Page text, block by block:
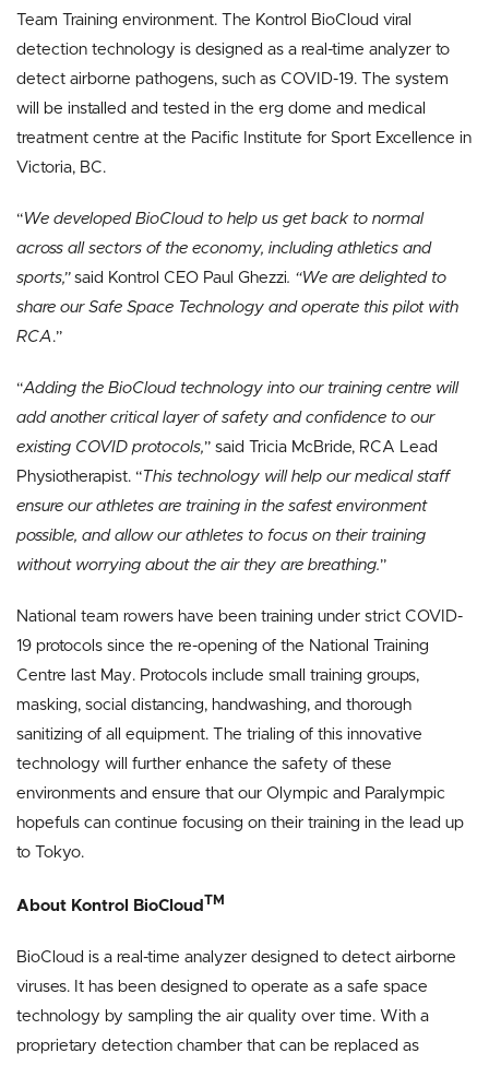
Team Training environment. The Kontrol BioCloud viral
detection technology is designed as a real-time analyzer to
detect airborne pathogens, such as COVID-19. The system
will be installed and tested in the erg dome and medical
treatment centre at the Pacific Institute for Sport Excellence in
Victoria, BC.
“We developed BioCloud to help us get back to normal
across all sectors of the economy, including athletics and
sports,” said Kontrol CEO Paul Ghezzi. “We are delighted to
share our Safe Space Technology and operate this pilot with
RCA .”
“Adding the BioCloud technology into our training centre will
add another critical layer of safety and confidence to our
existing COVID protocols,” said Tricia McBride, RCA Lead
Physiotherapist. “This technology will help our medical staff
ensure our athletes are training in the safest environment
possible, and allow our athletes to focus on their training
without worrying about the air they are breathing.”
National team rowers have been training under strict COVID-
19 protocols since the re-opening of the National Training
Centre last May. Protocols include small training groups,
masking, social distancing, handwashing, and thorough
sanitizing of all equipment. The trialing of this innovative
technology will further enhance the safety of these
environments and ensure that our Olympic and Paralympic
hopefuls can continue focusing on their training in the lead up
to Tokyo.
About Kontrol BioCloud TM
BioCloud is a real-time analyzer designed to detect airborne
viruses. It has been designed to operate as a safe space
technology by sampling the air quality over time. With a
proprietary detection chamber that can be replaced as